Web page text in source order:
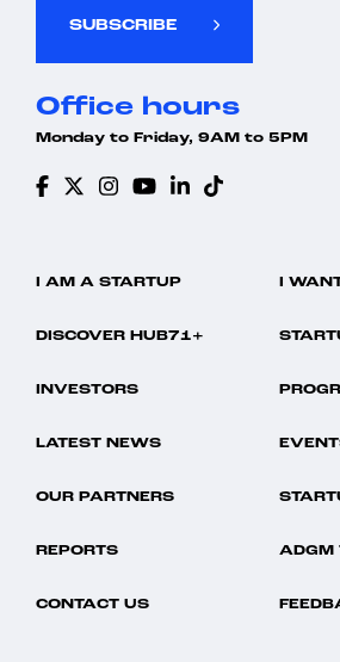
SUBSCRIBE
Office hours
Monday to Friday, 9AM to 5PM
I AM A STARTUP I
DISCOVER HUB71+
INVESTORS
LATEST NEWS
OUR PARTNERS
REPORTS ADGM
CONTACT US